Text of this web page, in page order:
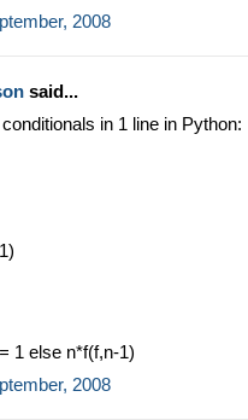
2008
said...
in 1 line in Python:
1 else n*f(f,n-1)
2008